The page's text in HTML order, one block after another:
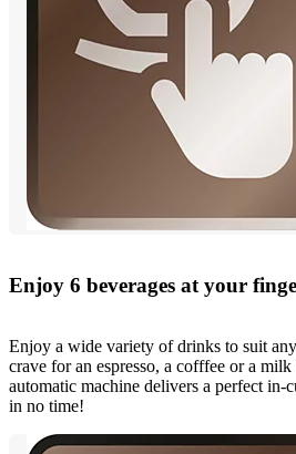
Enjoy 6 beverages at your
Enjoy a wide variety of drinks to suit
crave for an espresso, a cofffee or a
automatic machine delivers a perfect in-
in no time!